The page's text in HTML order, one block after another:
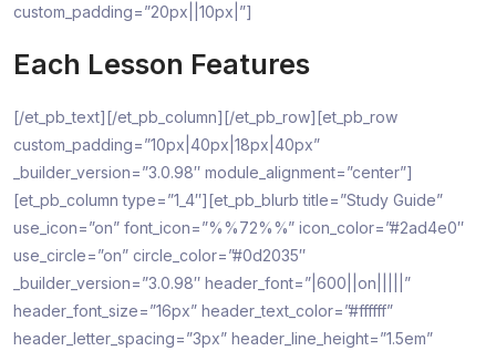
custom_padding=”20px||10px|”]
Each Lesson Features
[/et_pb_text][/et_pb_column][/et_pb_row][et_pb_row
custom_padding=”10px|40px|18px|40px”
_builder_version=”3.0.98″ module_alignment=”center”]
[et_pb_column type=”1_4″][et_pb_blurb title=”Study Guide”
use_icon=”on” font_icon=”%%72%%” icon_color=”#2ad4e0″
use_circle=”on” circle_color=”#0d2035″
_builder_version=”3.0.98″ header_font=”|600||on|||||”
header_font_size=”16px” header_text_color=”#ffffff”
header_letter_spacing=”3px” header_line_height=”1.5em”